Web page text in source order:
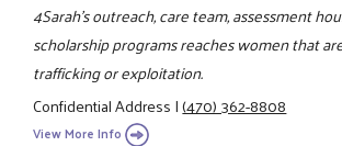
4Sarah's outreach, care team, assessment
scholarship programs reaches women that
trafficking or exploitation.
Confidential Address|(470) 362-8808
View More Info